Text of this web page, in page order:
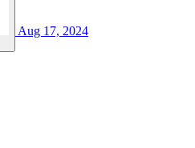
Aug 17, 2024